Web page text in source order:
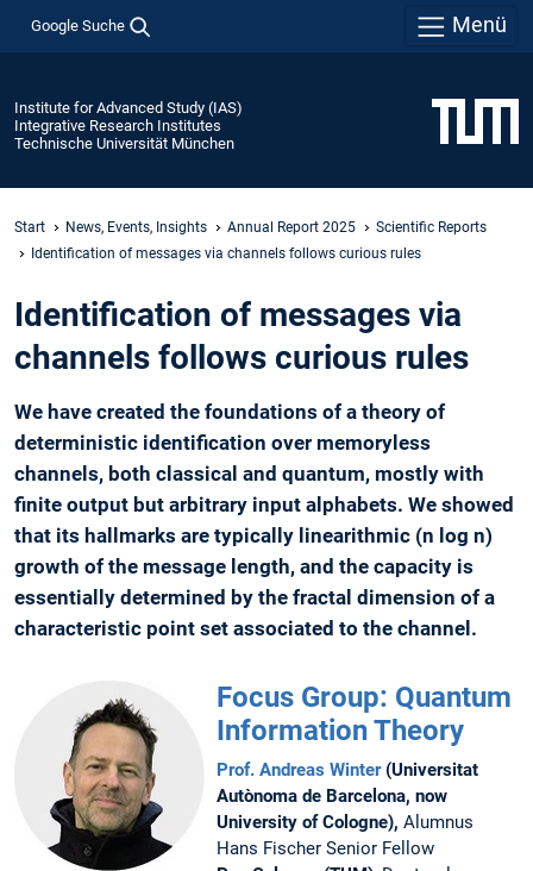
Google Suche Menü
Institute for Advanced Study (IAS)
Integrative Research Institutes
Technische Universität München
Start News, Events, Insights Annual Report 2025
Scientific Reports
Identification of ­messages via channels ­follows curious rules
Identification of ­messages via
channels ­follows curious rules
We have created the foundations of a theory of
deterministic identification over memoryless
channels, both classical and quantum, mostly with
finite output but arbitrary input alphabets. We showed
that its hallmarks are typically linearithmic (n log n)
growth of the message length, and the capacity is
essentially determined by the fractal dimension of a
characteristic point set associated to the channel.
Focus Group: Quantum
Information Theory
Prof. Andreas Winter(Universitat
Autònoma de Barcelona, now
University of Cologne), Alumnus
Hans Fischer Senior Fellow